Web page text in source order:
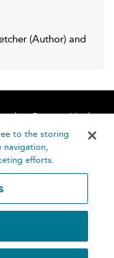
(Author) and
Contact Us
to the storing
navigation,
efforts.